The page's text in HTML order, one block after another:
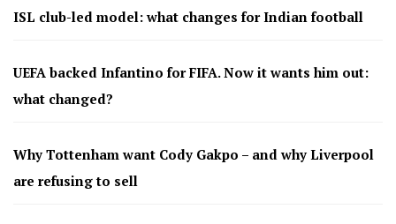
ISL club-led model: what changes for Indian football
UEFA backed Infantino for FIFA. Now it wants him out:
what changed?
Why Tottenham want Cody Gakpo – and why Liverpool
are refusing to sell